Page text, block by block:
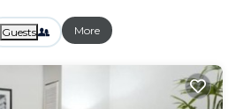
Guests More